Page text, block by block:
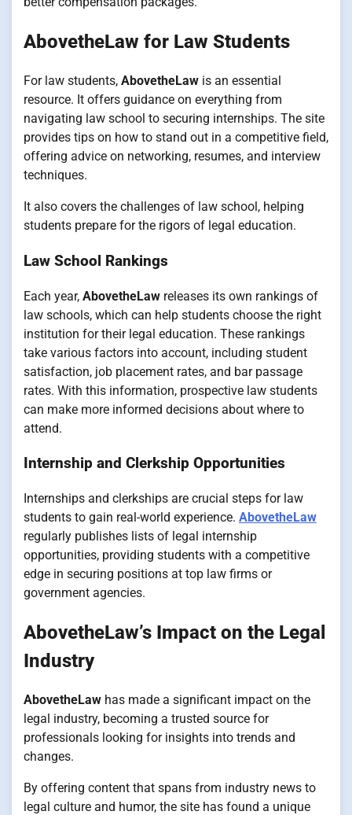
AbovetheLaw for Law Students
For law students, AbovetheLaw is an essential
resource. It offers guidance on everything from
navigating law school to securing internships. The site
provides tips on how to stand out in a competitive field,
offering advice on networking, resumes, and interview
techniques.
It also covers the challenges of law school, helping
students prepare for the rigors of legal education.
Law School Rankings
Each year, AbovetheLaw releases its own rankings of
law schools, which can help students choose the right
institution for their legal education. These rankings
take various factors into account, including student
satisfaction, job placement rates, and bar passage
rates. With this information, prospective law students
can make more informed decisions about where to
attend.
Internship and Clerkship Opportunities
Internships and clerkships are crucial steps for law
students to gain real-world experience. AbovetheLaw
regularly publishes lists of legal internship
opportunities, providing students with a competitive
edge in securing positions at top law firms or
government agencies.
AbovetheLaw’s Impact on the Legal
Industry
AbovetheLaw has made a significant impact on the
legal industry, becoming a trusted source for
professionals looking for insights into trends and
changes.
By offering content that spans from industry news to
legal culture and humor, the site has found a unique